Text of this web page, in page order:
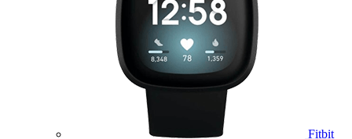
Fitbit